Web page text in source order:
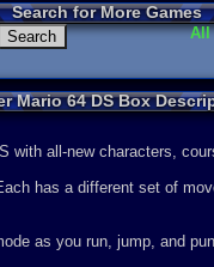
Search for More Games
All
Mario 64 DS Box
with all-new characters,
has a different set of
as you run, jump, and